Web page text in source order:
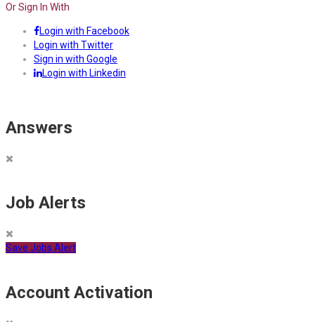
Or Sign In With
Login with Facebook
Login with Twitter
Sign in with Google
Login with Linkedin
Answers
Job Alerts
Save Jobs Alert
Account Activation